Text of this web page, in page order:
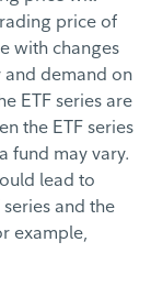
price of
with changes
and demand on
ETF series are
the ETF series
fund may vary.
lead to
and the
example,